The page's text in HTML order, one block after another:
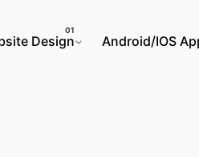
Design
Android/IOS